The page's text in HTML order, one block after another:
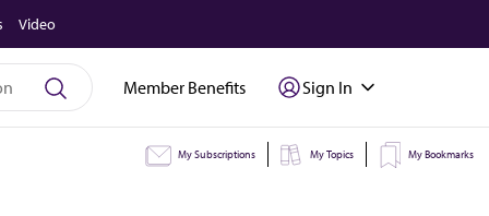
Video
Member Benefits Sign In
My Subscriptions My Topics My Bookmarks